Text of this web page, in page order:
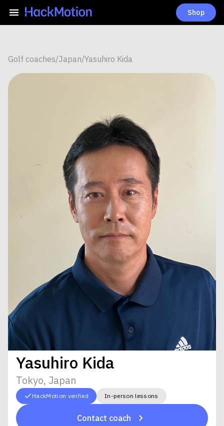
Shop
Golf coaches/Japan/Yasuhiro Kida
Yasuhiro Kida
Tokyo, Japan
HackMotion verified In-person lessons
Contact coach